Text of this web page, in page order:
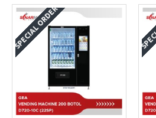
SPECIAL ORDER